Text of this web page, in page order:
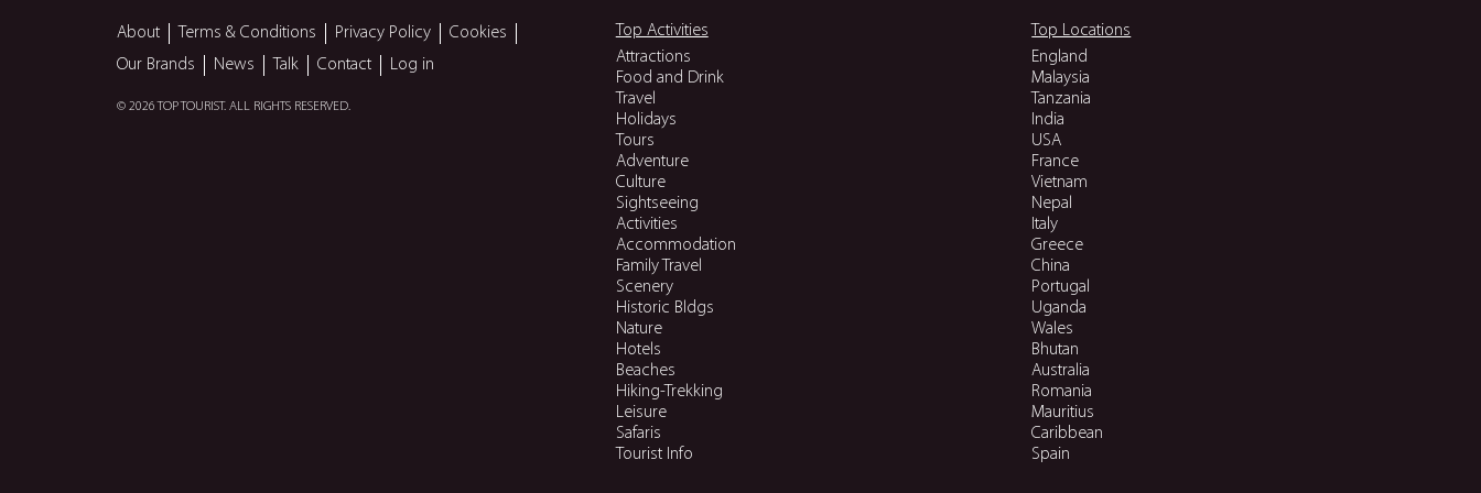
About Terms & Conditions Privacy Policy
Cookies
Our Brands
News Talk Contact Log in
© 2026 TOP TOURIST. ALL RIGHTS RESERVED.
Top Locations
England
Malaysia
Tanzania
India
USA
France
Vietnam
Nepal
Italy
Greece
China
Portugal
Uganda
Wales
Bhutan
Australia
Romania
Mauritius
Caribbean
Spain
Top Activities
Attractions
Food and Drink
Travel
Holidays
Tours
Adventure
Culture
Sightseeing
Activities
Accommodation
Family Travel
Scenery
Historic Bldgs
Nature
Hotels
Beaches
Hiking-Trekking
Leisure
Safaris
Tourist Info